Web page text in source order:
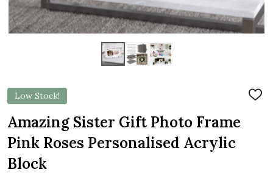
Low Stock!
ADD
Amazing Sister Gift Photo Frame
Pink Roses Personalised Acrylic
Block